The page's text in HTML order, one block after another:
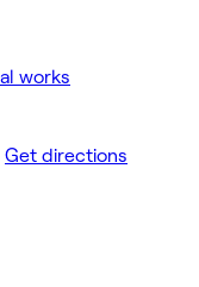
Get directions